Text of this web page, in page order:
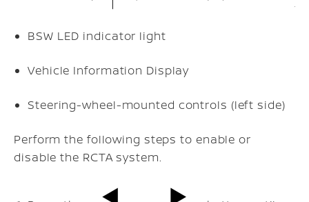
BSW LED indicator light
Vehicle Information Display
Steering-wheel-mounted controls (left side)
Perform the following steps to enable or
disable the RCTA system.